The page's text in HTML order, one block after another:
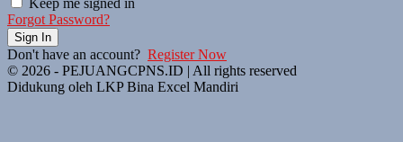
Keep me signed in
Forgot Password?
Sign In
Don't have an account? Register Now
© 2026 - PEJUANGCPNS.ID | All rights reserved
Didukung oleh LKP Bina Excel Mandiri